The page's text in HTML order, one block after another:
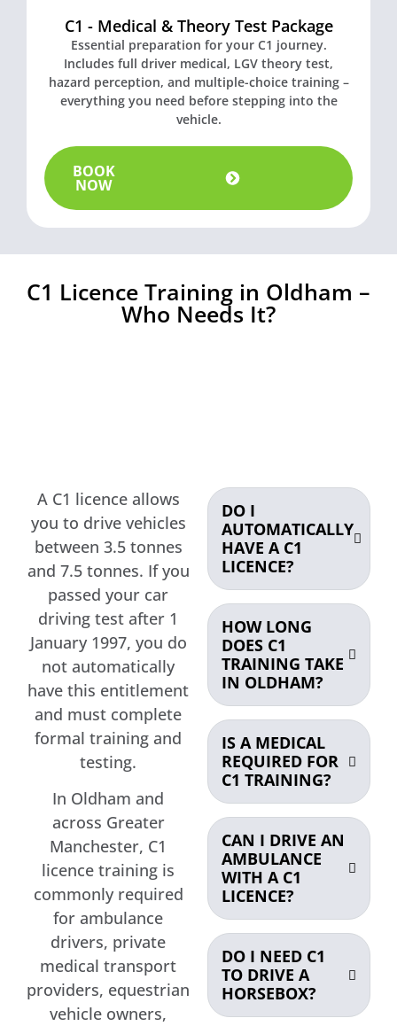
C1 - Medical & Theory Test Package
Essential preparation for your C1 journey.
Includes full driver medical, LGV theory test,
hazard perception, and multiple-choice training –
everything you need before stepping into the
vehicle.
BOOK
NOW
C1 Licence Training in Oldham –
Who Needs It?
A C1 licence allows
you to drive vehicles
between 3.5 tonnes
and 7.5 tonnes. If you
passed your car
driving test after 1
January 1997, you do
not automatically
have this entitlement
and must complete
formal training and
testing.
In Oldham and
across Greater
Manchester, C1
licence training is
commonly required
for ambulance
drivers, private
medical transport
providers, equestrian
vehicle owners,
DO I
AUTOMATICALLY
HAVE A C1
LICENCE?
HOW LONG
DOES C1
TRAINING TAKE
IN OLDHAM?
IS A MEDICAL
REQUIRED FOR
C1 TRAINING?
CAN I DRIVE AN
AMBULANCE
WITH A C1
LICENCE?
DO I NEED C1
TO DRIVE A
HORSEBOX?